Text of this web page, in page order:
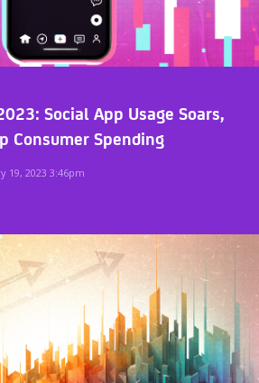
Social App Usage Soars,
Consumer Spending
19, 2023 3:46pm